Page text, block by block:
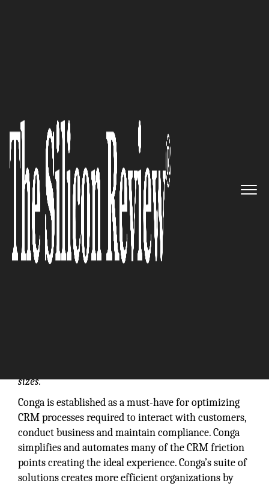
Intelligent Quote-to-Cash
Automation: Conga
The Silicon Review
sizes.
Conga is established as a must-have for optimizing
CRM processes required to interact with customers,
conduct business and maintain compliance. Conga
simplifies and automates many of the CRM friction
points creating the ideal experience. Conga’s suite of
solutions creates more efficient organizations by